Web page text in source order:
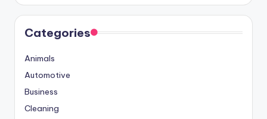
Categories
Animals
Automotive
Business
Cleaning